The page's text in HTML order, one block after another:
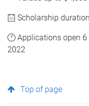
Scholarship
Applications open
2022
Top of page